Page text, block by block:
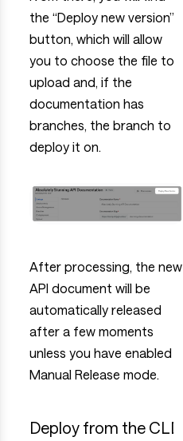
the “Deploy new version”
button, which will allow
you to choose the file to
upload and, if the
documentation has
branches, the branch to
deploy it on.
After processing, the new
API document will be
automatically released
after a few moments
unless you have enabled
Manual Release mode.
Deploy from the CLI